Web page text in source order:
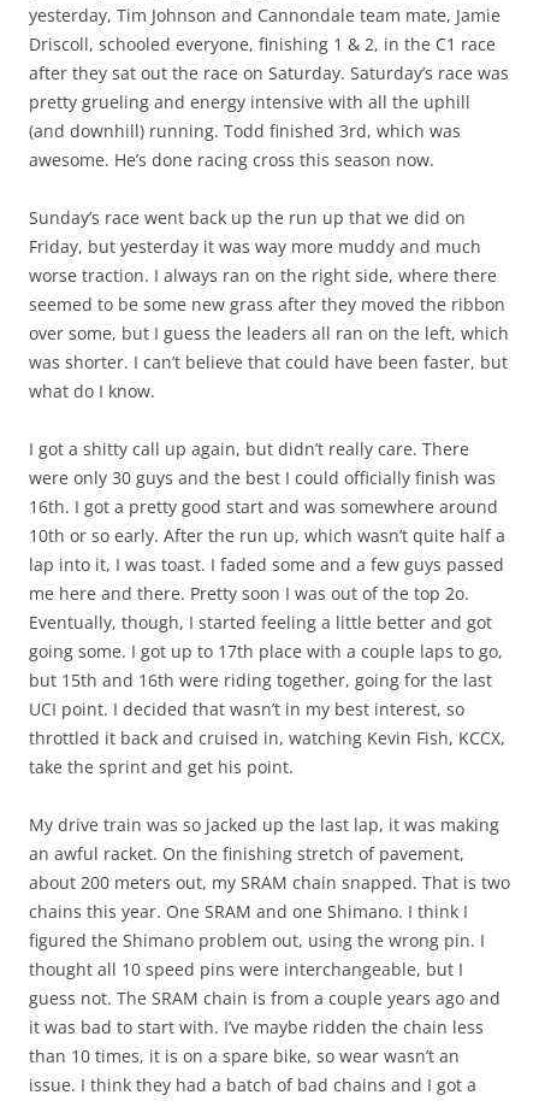
yesterday, Tim Johnson and Cannondale team mate, Jamie
Driscoll, schooled everyone, finishing 1 & 2, in the C1 race
after they sat out the race on Saturday. Saturday’s race was
pretty grueling and energy intensive with all the uphill
(and downhill) running. Todd finished 3rd, which was
awesome. He’s done racing cross this season now.
Sunday’s race went back up the run up that we did on
Friday, but yesterday it was way more muddy and much
worse traction. I always ran on the right side, where there
seemed to be some new grass after they moved the ribbon
over some, but I guess the leaders all ran on the left, which
was shorter. I can’t believe that could have been faster, but
what do I know.
I got a shitty call up again, but didn’t really care. There
were only 30 guys and the best I could officially finish was
16th. I got a pretty good start and was somewhere around
10th or so early. After the run up, which wasn’t quite half a
lap into it, I was toast. I faded some and a few guys passed
me here and there. Pretty soon I was out of the top 2o.
Eventually, though, I started feeling a little better and got
going some. I got up to 17th place with a couple laps to go,
but 15th and 16th were riding together, going for the last
UCI point. I decided that wasn’t in my best interest, so
throttled it back and cruised in, watching Kevin Fish, KCCX,
take the sprint and get his point.
My drive train was so jacked up the last lap, it was making
an awful racket. On the finishing stretch of pavement,
about 200 meters out, my SRAM chain snapped. That is two
chains this year. One SRAM and one Shimano. I think I
figured the Shimano problem out, using the wrong pin. I
thought all 10 speed pins were interchangeable, but I
guess not. The SRAM chain is from a couple years ago and
it was bad to start with. I’ve maybe ridden the chain less
than 10 times, it is on a spare bike, so wear wasn’t an
issue. I think they had a batch of bad chains and I got a